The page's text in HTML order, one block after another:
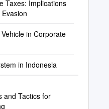
Taxes: Implications
in Corporate
in Indonesia
and Tactics for